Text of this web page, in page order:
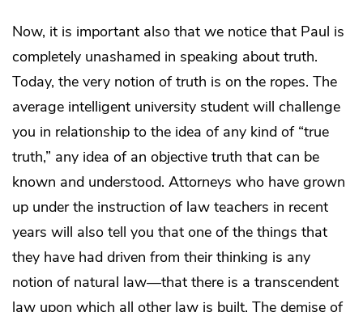
Now, it is important also that we notice that Paul is
completely unashamed in speaking about truth.
Today, the very notion of truth is on the ropes. The
average intelligent university student will challenge
you in relationship to the idea of any kind of “true
truth,” any idea of an objective truth that can be
known and understood. Attorneys who have grown
up under the instruction of law teachers in recent
years will also tell you that one of the things that
they have had driven from their thinking is any
notion of natural law—that there is a transcendent
law upon which all other law is built. The demise of